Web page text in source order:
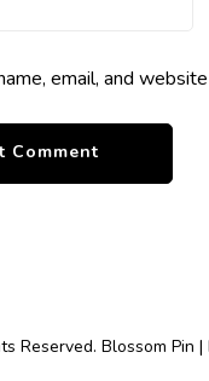
email, and
Reserved. Blossom Pin